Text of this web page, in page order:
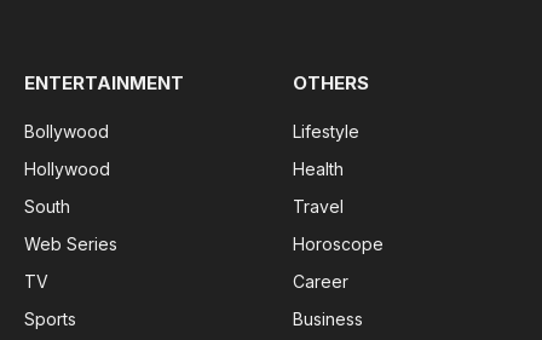
ENTERTAINMENT
Bollywood
Hollywood
South
Web Series
TV
Sports
OTHERS
Lifestyle
Health
Travel
Horoscope
Career
Business